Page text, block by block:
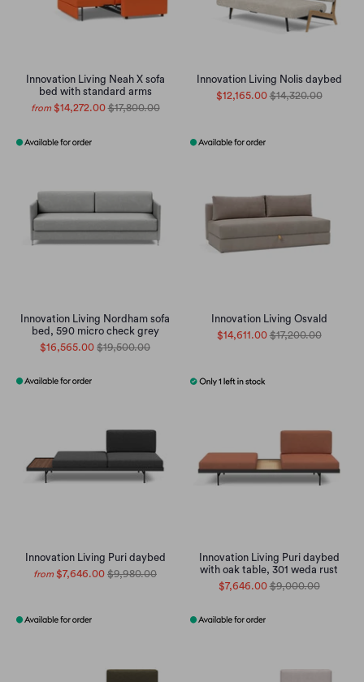
Innovation Living Neah X sofa
bed with standard arms
from $14,272.00 $17,800.00
Innovation Living Nolis daybed
$12,165.00 $14,320.00
Innovation Living Nordham sofa
bed, 590 micro check grey
$16,565.00 $19,500.00
Innovation Living Osvald
$14,611.00 $17,200.00
Innovation Living Puri daybed
from $7,646.00 $9,980.00
Innovation Living Puri daybed
with oak table, 301 weda rust
$7,646.00 $9,000.00